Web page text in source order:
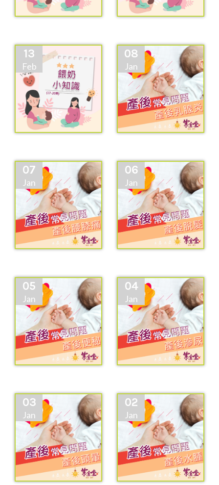
13
Feb
08
Jan
07
Jan
06
Jan
05
Jan
04
Jan
03
Jan
02
Jan